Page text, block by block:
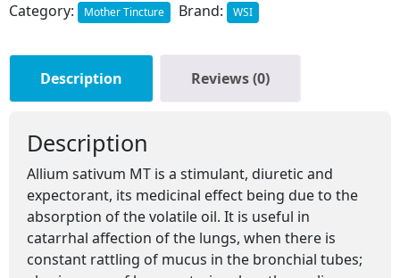
Category: Mother Tincture Brand: WSI
Description Reviews (0)
Description
Allium sativum MT is a stimulant, diuretic and
expectorant, its medicinal effect being due to the
absorption of the volatile oil. It is useful in
catarrhal affection of the lungs, when there is
constant rattling of mucus in the bronchial tubes;